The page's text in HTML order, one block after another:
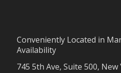
Conveniently Located in
Availability
745 5th Ave, Suite 500, New